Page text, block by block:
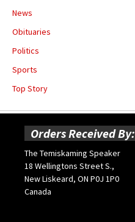
News
Obituaries
Politics
Sports
Top Story
Orders Received By:
The Temiskaming Speaker
18 Wellingtons Street S.,
New Liskeard, ON P0J 1P0
Canada